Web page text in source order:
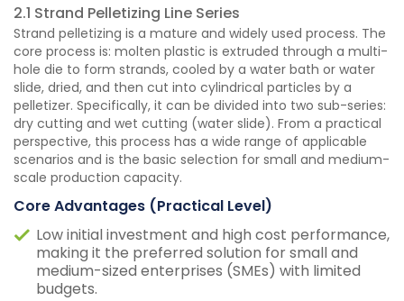
2.1 Strand Pelletizing Line Series
Strand pelletizing is a mature and widely used process. The
core process is: molten plastic is extruded through a multi-
hole die to form strands, cooled by a water bath or water
slide, dried, and then cut into cylindrical particles by a
pelletizer. Specifically, it can be divided into two sub-series:
dry cutting and wet cutting (water slide). From a practical
perspective, this process has a wide range of applicable
scenarios and is the basic selection for small and medium-
scale production capacity.
Core Advantages (Practical Level)
Low initial investment and high cost performance,
making it the preferred solution for small and
medium-sized enterprises (SMEs) with limited
budgets.